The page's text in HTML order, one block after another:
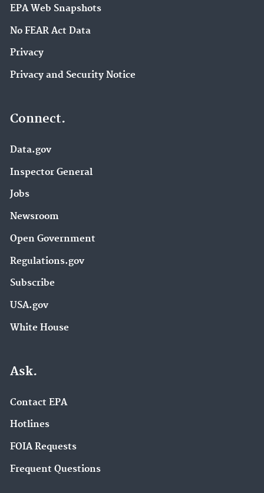
EPA Web Snapshots
No FEAR Act Data
Privacy
Privacy and Security Notice
Connect.
Data.gov
Inspector General
Jobs
Newsroom
Open Government
Regulations.gov
Subscribe
USA.gov
White House
Ask.
Contact EPA
Hotlines
FOIA Requests
Frequent Questions